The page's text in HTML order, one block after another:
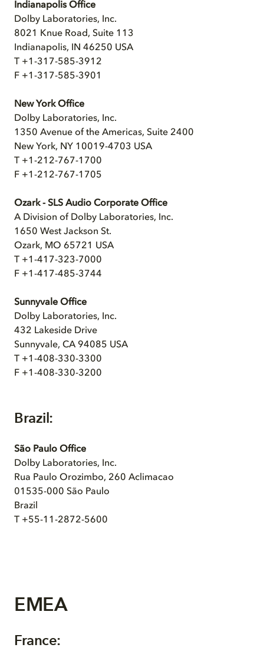
Indianapolis Office
Dolby Laboratories, Inc.
8021 Knue Road, Suite 113
Indianapolis, IN 46250 USA
T +1-317-585-3912
F +1-317-585-3901
New York Office
Dolby Laboratories, Inc.
1350 Avenue of the Americas, Suite 2400
New York, NY 10019-4703 USA
T +1-212-767-1700
F +1-212-767-1705
Ozark - SLS Audio Corporate Office
A Division of Dolby Laboratories, Inc.
1650 West Jackson St.
Ozark, MO 65721 USA
T +1-417-323-7000
F +1-417-485-3744
Sunnyvale Office
Dolby Laboratories, Inc.
432 Lakeside Drive
Sunnyvale, CA 94085 USA
T +1-408-330-3300
F +1-408-330-3200
Brazil:
São Paulo Office
Dolby Laboratories, Inc.
Rua Paulo Orozimbo, 260 Aclimacao
01535-000 São Paulo
Brazil
T +55-11-2872-5600
EMEA
France: